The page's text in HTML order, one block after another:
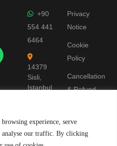
experience, serve
analyse our traffic. By clicking
+90
554 441
6464
14379
Sisli,
Istanbul
Privacy
Notice
Cookie
Policy
Cancellation
& Refund
Terms of
Use